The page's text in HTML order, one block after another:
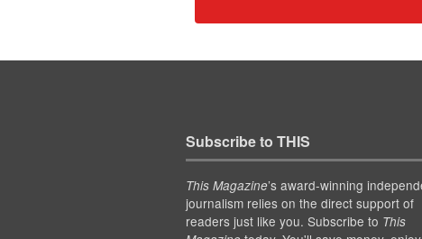
Subscribe to THIS
This Magazine’s award-winning
journalism relies on the direct support of
readers just like you. Subscribe to This